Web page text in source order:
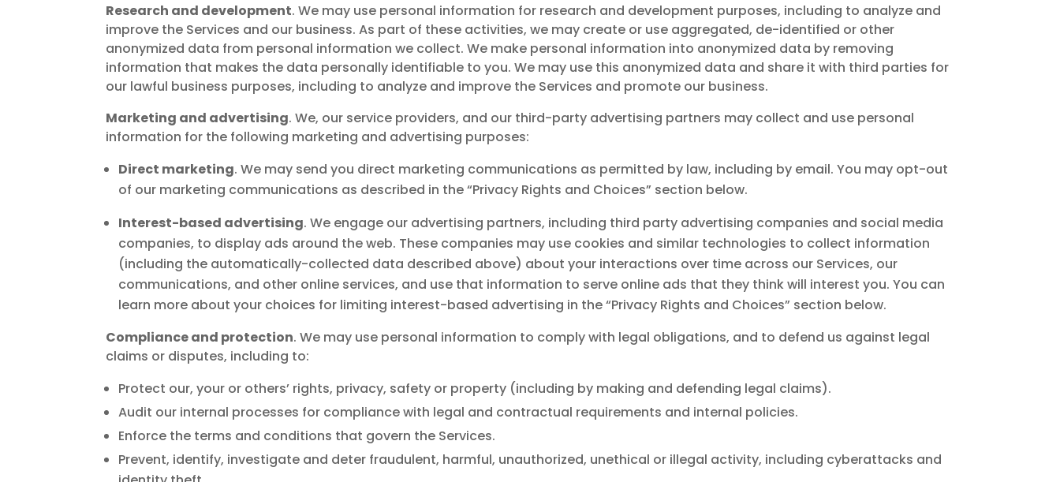
Research and development. We may use personal information for research and development purposes, including to analyze and
improve the Services and our business. As part of these activities, we may create or use aggregated, de-identified or other
anonymized data from personal information we collect. We make personal information into anonymized data by removing
information that makes the data personally identifiable to you. We may use this anonymized data and share it with third parties for
our lawful business purposes, including to analyze and improve the Services and promote our business.
Marketing and advertising. We, our service providers, and our third-party advertising partners may collect and use personal
information for the following marketing and advertising purposes:
Direct marketing. We may send you direct marketing communications as permitted by law, including by email. You may opt-out
of our marketing communications as described in the “Privacy Rights and Choices” section below.
Interest-based advertising. We engage our advertising partners, including third party advertising companies and social media
companies, to display ads around the web. These companies may use cookies and similar technologies to collect information
(including the automatically-collected data described above) about your interactions over time across our Services, our
communications, and other online services, and use that information to serve online ads that they think will interest you. You can
learn more about your choices for limiting interest-based advertising in the “Privacy Rights and Choices” section below.
Compliance and protection. We may use personal information to comply with legal obligations, and to defend us against legal
claims or disputes, including to:
Protect our, your or others’ rights, privacy, safety or property (including by making and defending legal claims).
Audit our internal processes for compliance with legal and contractual requirements and internal policies.
Enforce the terms and conditions that govern the Services.
Prevent, identify, investigate and deter fraudulent, harmful, unauthorized, unethical or illegal activity, including cyberattacks and